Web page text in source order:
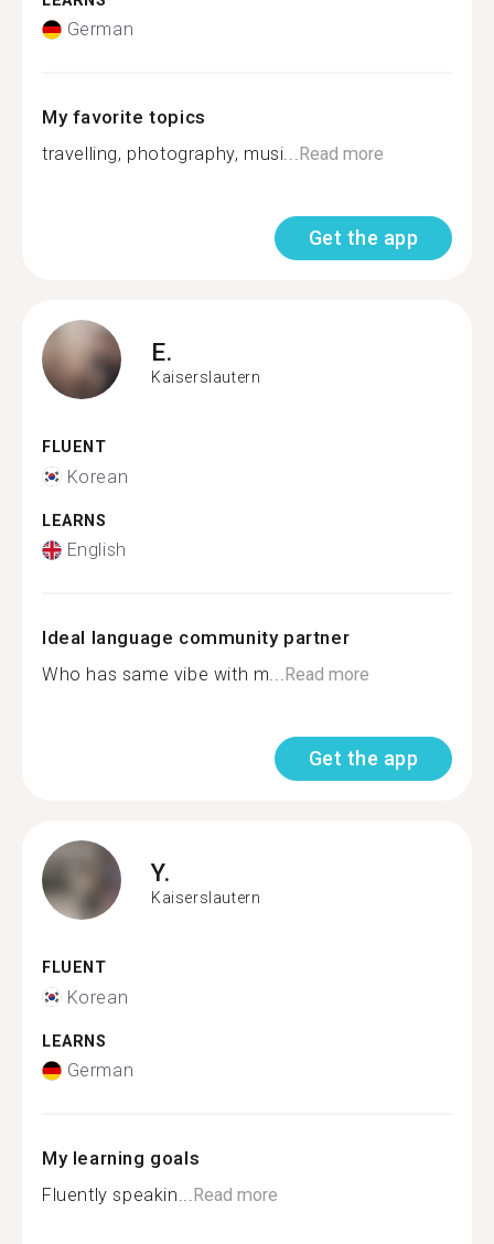
German
My favorite topics
travelling, photography, musi...Read more
Get the app
E.
Kaiserslautern
FLUENT
Korean
LEARNS
English
Ideal language community partner
Who has same vibe with m...Read more
Get the app
Y.
Kaiserslautern
FLUENT
Korean
LEARNS
German
My learning goals
Fluently speakin...Read more